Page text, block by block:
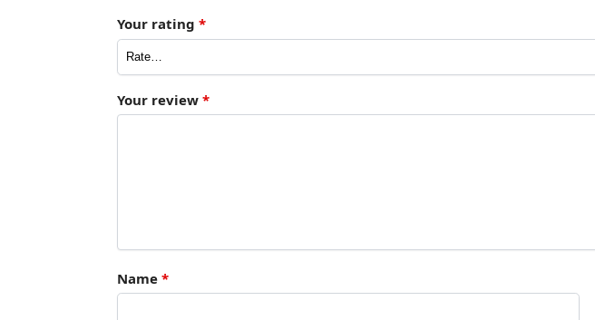
Your rating *
Your review *
Name *